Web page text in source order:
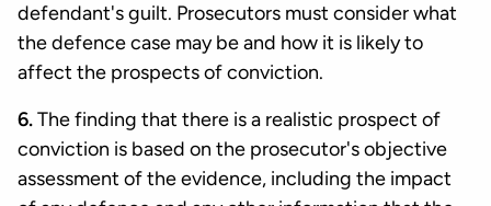
defendant's guilt. Prosecutors must consider what
the defence case may be and how it is likely to
affect the prospects of conviction.
6.The finding that there is a realistic prospect of
conviction is based on the prosecutor's objective
assessment of the evidence, including the impact